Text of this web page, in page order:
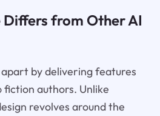
from Other AI
by delivering features
authors. Unlike
revolves around the